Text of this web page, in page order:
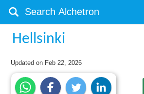
Hellsinki
Updated on Feb 22, 2026